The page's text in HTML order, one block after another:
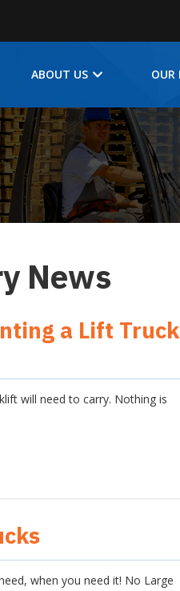
ABOUT US OUR
News
a Lift Truck
will need to carry. Nothing is
when you need it! No Large